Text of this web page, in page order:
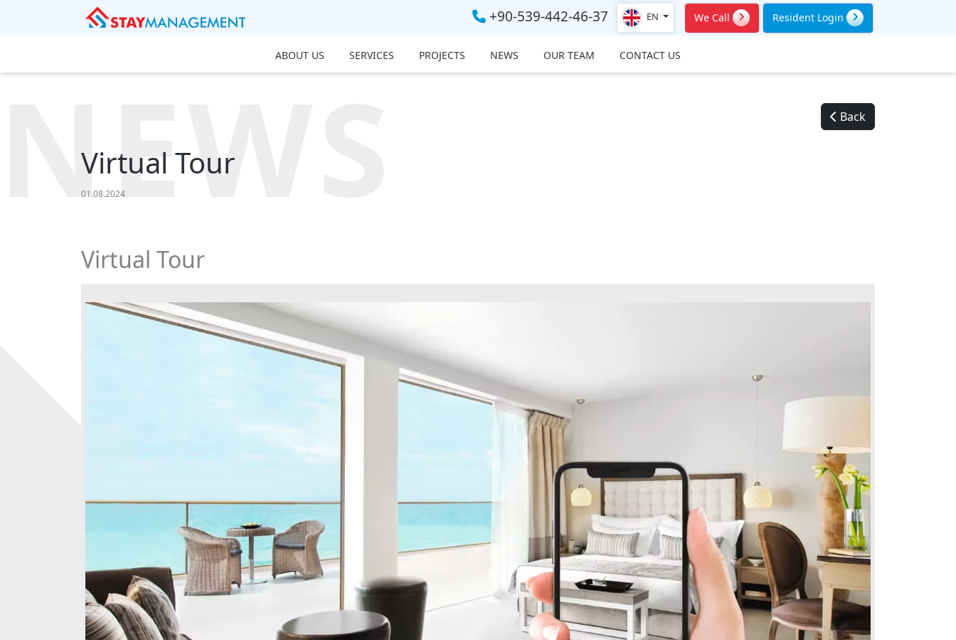
+90-539-442-46-37 EN We Call Resident Login
ABOUT US SERVICES PROJECTS NEWS OUR TEAM CONTACT US
Back
Virtual Tour
01.08.2024
Virtual Tour